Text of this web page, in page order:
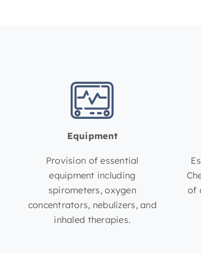
Equipment
Provision of essential
equipment including
spirometers, oxygen
concentrators, nebulizers, and
inhaled therapies.
of